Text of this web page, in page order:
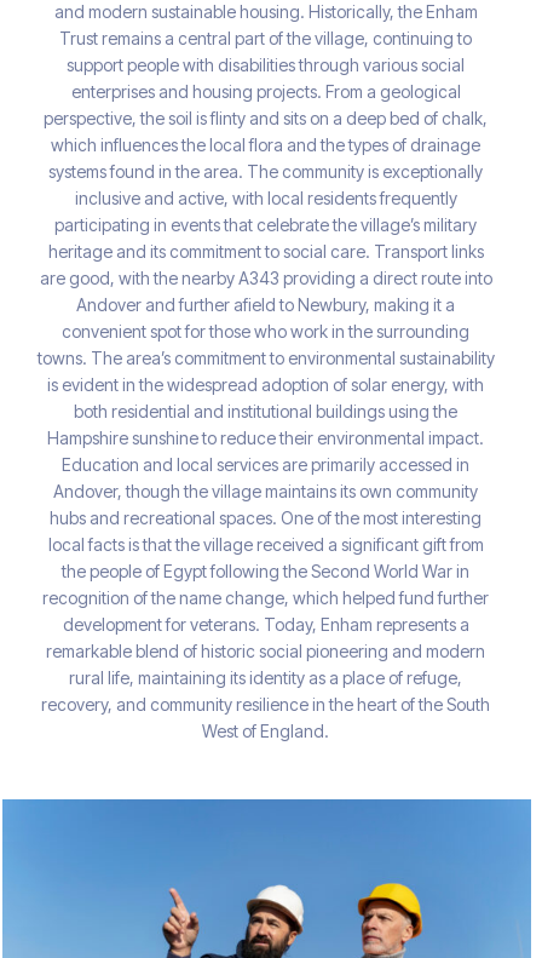
and modern sustainable housing. Historically, the Enham
Trust remains a central part of the village, continuing to
support people with disabilities through various social
enterprises and housing projects. From a geological
perspective, the soil is flinty and sits on a deep bed of chalk,
which influences the local flora and the types of drainage
systems found in the area. The community is exceptionally
inclusive and active, with local residents frequently
participating in events that celebrate the village’s military
heritage and its commitment to social care. Transport links
are good, with the nearby A343 providing a direct route into
Andover and further afield to Newbury, making it a
convenient spot for those who work in the surrounding
towns. The area’s commitment to environmental sustainability
is evident in the widespread adoption of solar energy, with
both residential and institutional buildings using the
Hampshire sunshine to reduce their environmental impact.
Education and local services are primarily accessed in
Andover, though the village maintains its own community
hubs and recreational spaces. One of the most interesting
local facts is that the village received a significant gift from
the people of Egypt following the Second World War in
recognition of the name change, which helped fund further
development for veterans. Today, Enham represents a
remarkable blend of historic social pioneering and modern
rural life, maintaining its identity as a place of refuge,
recovery, and community resilience in the heart of the South
West of England.